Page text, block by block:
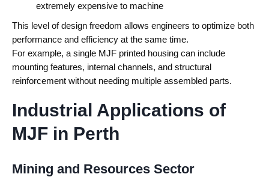
extremely expensive to machine
This level of design freedom allows engineers to optimize both
performance and efficiency at the same time.
For example, a single MJF printed housing can include
mounting features, internal channels, and structural
reinforcement without needing multiple assembled parts.
Industrial Applications of
MJF in Perth
Mining and Resources Sector